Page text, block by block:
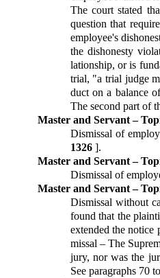
The court stated
question that
employee's
the dishonesty
lationship, or is
trial, "a trial judge
duct on a balance
The sec­ond part of
Master and Servant –
Dismissal of
1326 ].
Master and Servant –
Dismissal of
Master and Servant –
Dismissal without
found that the
extended the
missal – The
jury, nor was the
See paragraphs 70